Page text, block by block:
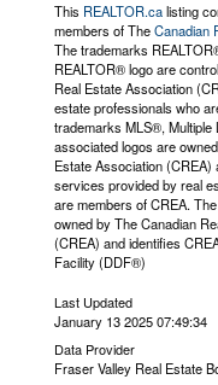
This REALTOR.calisting
members of TheCanadian
The trademarks
REALTOR® logo are
Real Estate Association
estate professionals who
trademarks MLS®,
associated logos are
Estate Association (CREA)
services provided by real
are members of CREA.
owned by The Canadian
(CREA) and identifies
Facility (DDF®)
Last Updated
January 13 2025 07:49:34
Data Provider
Fraser Valley Real Estate